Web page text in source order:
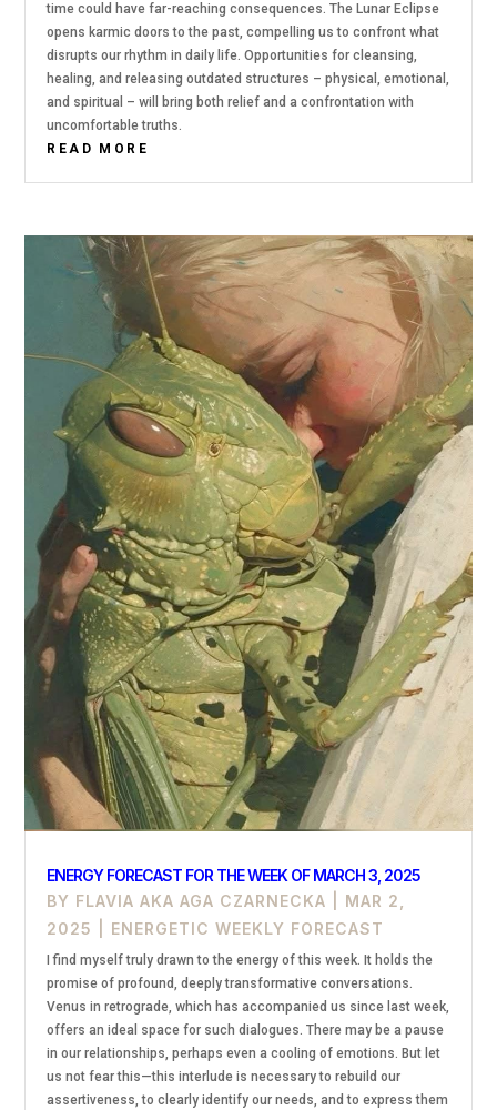
time could have far-reaching consequences. The Lunar Eclipse
opens karmic doors to the past, compelling us to confront what
disrupts our rhythm in daily life. Opportunities for cleansing,
healing, and releasing outdated structures – physical, emotional,
and spiritual – will bring both relief and a confrontation with
uncomfortable truths.
READ MORE
ENERGY FORECAST FOR THE WEEK OF MARCH 3, 2025
BY FLAVIA AKA AGA CZARNECKA
MAR 2,
2025
ENERGETIC WEEKLY FORECAST
I find myself truly drawn to the energy of this week. It holds the
promise of profound, deeply transformative conversations.
Venus in retrograde, which has accompanied us since last week,
offers an ideal space for such dialogues. There may be a pause
in our relationships, perhaps even a cooling of emotions. But let
us not fear this—this interlude is necessary to rebuild our
assertiveness, to clearly identify our needs, and to express them